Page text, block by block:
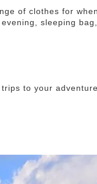
of clothes for
sleeping
to your